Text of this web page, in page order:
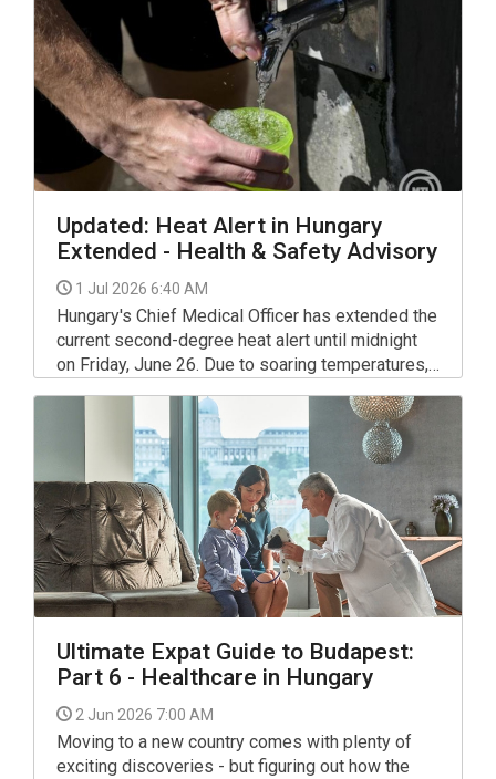
September 1.
Updated: Heat Alert in Hungary
Extended - Health & Safety Advisory
1 Jul 2026 6:40 AM
Hungary's Chief Medical Officer has extended the
current second-degree heat alert until midnight
on Friday, June 26. Due to soaring temperatures,
(highest level) alert starting Saturday, June 27,
and will remain in place until midnight on
Wednesday, 1 July.
Ultimate Expat Guide to Budapest:
Part 6 - Healthcare in Hungary
2 Jun 2026 7:00 AM
Moving to a new country comes with plenty of
exciting discoveries - but figuring out how the